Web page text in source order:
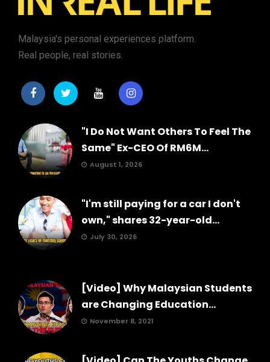
Malaysia's personal experiences platform.
Real people, real stories.
"I Do Not Want Others To Feel The
Same" Ex-CEO Of RM6M...
August 1, 2026
"I'm still paying for a car I don't
own," shares 32-year-old...
July 30, 2026
[Video] Why Malaysian Students
are Changing Education...
November 8, 2021